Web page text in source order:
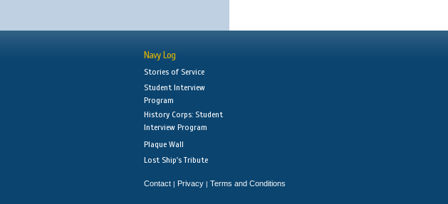
Navy Log
Stories of Service
Student Interview
Program
History Corps: Student
Interview Program
Plaque Wall
Lost Ship's Tribute
Contact | Privacy | Terms and Conditions